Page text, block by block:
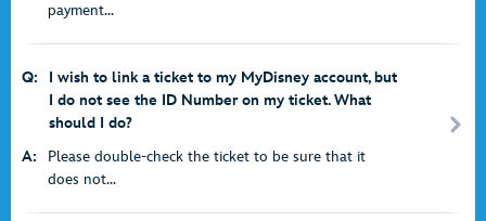
payment...
Q:
I wish to link a ticket to my MyDisney account, but
I do not see the ID Number on my ticket. What
should I do?
A:
Please double-check the ticket to be sure that it
does not...